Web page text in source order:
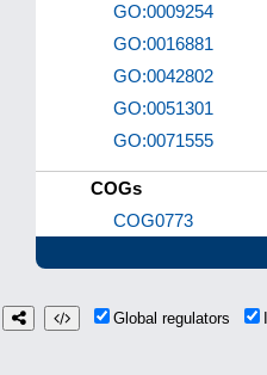
GO:0009254
GO:0016881
GO:0042802
GO:0051301
GO:0071555
COGs
COG0773
Global regulators